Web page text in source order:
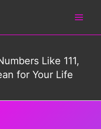
Like 111,
for Your Life